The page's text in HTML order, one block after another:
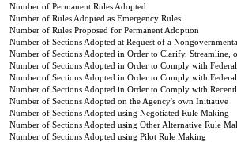
Number of Permanent Rules Adopted
Number of Rules Adopted as Emergency Rules
Number of Rules Proposed for Permanent Adoption
Number of Sections Adopted at Request of a
Number of Sections Adopted in Order to Clarify, Streamline,
Number of Sections Adopted in Order to Comply with Federal
Number of Sections Adopted in Order to Comply with Federal
Number of Sections Adopted in Order to Comply with
Number of Sections Adopted on the Agency's own Initiative
Number of Sections Adopted using Negotiated Rule Making
Number of Sections Adopted using Other Alternative Rule
Number of Sections Adopted using Pilot Rule Making